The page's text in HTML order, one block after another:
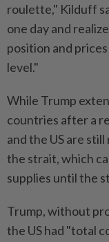
roulette," Kilduff
one day and
position and
level."
While Trump
countries after a
and the US are
the strait, which
supplies until the
Trump, without
the US had "total